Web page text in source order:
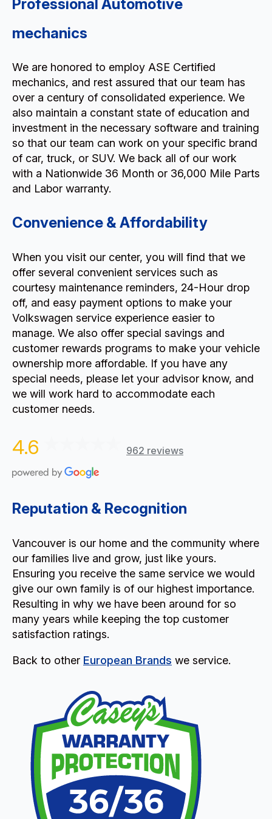
Professional Automotive
mechanics
We are honored to employ ASE Certified
mechanics, and rest assured that our team has
over a century of consolidated experience. We
also maintain a constant state of education and
investment in the necessary software and training
so that our team can work on your specific brand
of car, truck, or SUV. We back all of our work
with a Nationwide 36 Month or 36,000 Mile Parts
and Labor warranty.
Convenience & Affordability
When you visit our center, you will find that we
offer several convenient services such as
courtesy maintenance reminders, 24-Hour drop
off, and easy payment options to make your
Volkswagen service experience easier to
manage. We also offer special savings and
customer rewards programs to make your vehicle
ownership more affordable. If you have any
special needs, please let your advisor know, and
we will work hard to accommodate each
customer needs.
4.6 962 reviews
Reputation & Recognition
Vancouver is our home and the community where
our families live and grow, just like yours.
Ensuring you receive the same service we would
give our own family is of our highest importance.
Resulting in why we have been around for so
many years while keeping the top customer
satisfaction ratings.
Back to other European Brands we service.